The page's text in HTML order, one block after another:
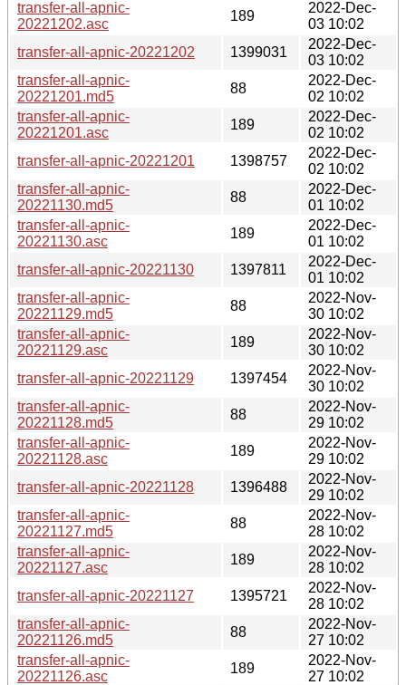
transfer-all-apnic-
20221202.asc
189
2022-Dec-
03 10:02
transfer-all-apnic-20221202
1399031
2022-Dec-
03 10:02
transfer-all-apnic-
20221201.md5
88
2022-Dec-
02 10:02
transfer-all-apnic-
20221201.asc
189
2022-Dec-
02 10:02
transfer-all-apnic-20221201
1398757
2022-Dec-
02 10:02
transfer-all-apnic-
20221130.md5
88
2022-Dec-
01 10:02
transfer-all-apnic-
20221130.asc
189
2022-Dec-
01 10:02
transfer-all-apnic-20221130
1397811
2022-Dec-
01 10:02
transfer-all-apnic-
20221129.md5
88
2022-Nov-
30 10:02
transfer-all-apnic-
20221129.asc
189
2022-Nov-
30 10:02
transfer-all-apnic-20221129
1397454
2022-Nov-
30 10:02
transfer-all-apnic-
20221128.md5
88
2022-Nov-
29 10:02
transfer-all-apnic-
20221128.asc
189
2022-Nov-
29 10:02
transfer-all-apnic-20221128
1396488
2022-Nov-
29 10:02
transfer-all-apnic-
20221127.md5
88
2022-Nov-
28 10:02
transfer-all-apnic-
20221127.asc
189
2022-Nov-
28 10:02
transfer-all-apnic-20221127
1395721
2022-Nov-
28 10:02
transfer-all-apnic-
20221126.md5
88
2022-Nov-
27 10:02
transfer-all-apnic-
20221126.asc
189
2022-Nov-
27 10:02